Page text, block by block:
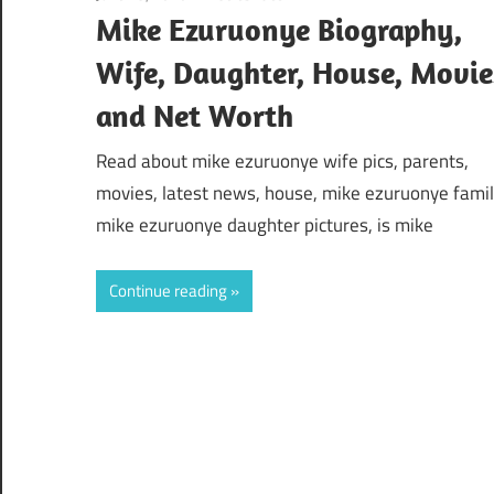
Mike Ezuruonye Biography,
Wife, Daughter, House,
and Net Worth
Read about mike ezuruonye wife pics, parents,
movies, latest news, house, mike ezuruonye
mike ezuruonye daughter pictures, is mike
Continue reading